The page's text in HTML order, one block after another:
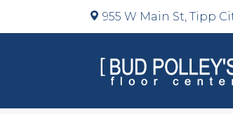
955 W Main St, Tipp